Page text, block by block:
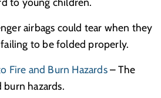
airbags could tear when they
to be folded properly.
Fire and Burn Hazards– The
hazards.